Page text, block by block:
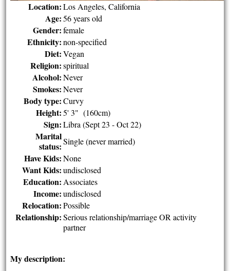
Location: Los Angeles, California
Age: 56 years old
Gender: female
Ethnicity: non-specified
Diet: Vegan
Religion: spiritual
Alcohol: Never
Smokes: Never
Body type: Curvy
Height: 5' 3" (160cm)
Sign: Libra (Sept 23 - Oct 22)
Marital
status: Single (never married)
Have Kids: None
Want Kids: undisclosed
Education: Associates
Income: undisclosed
Relocation: Possible
Relationship: Serious relationship/marriage OR activity
partner
My description: